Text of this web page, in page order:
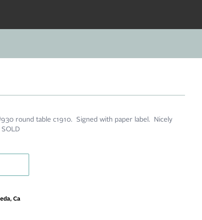
round table c1910. Signed with paper label. Nicely
Ca